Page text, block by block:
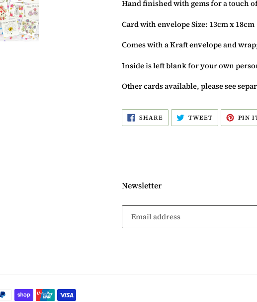
Hand finished with gems for a touch
Card with envelope Size: 13cm x 18cm
Comes with a Kraft envelope and
Inside is left blank for your own
Other cards available, please see
SHARE SHARE
ON
FACEBOOK
TWEETTWEET
TWITTER
PIN
Newsletter